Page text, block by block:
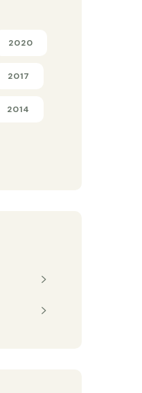
2020
2017
2014